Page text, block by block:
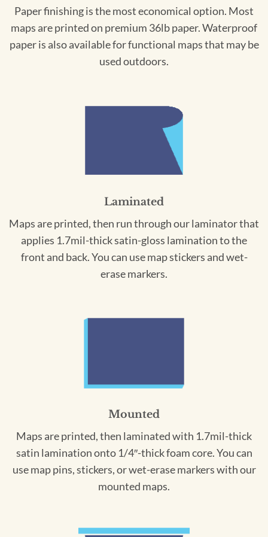
Paper finishing is the most economical option. Most
maps are printed on premium 36lb paper. Waterproof
paper is also available for functional maps that may be
used outdoors.
Laminated
Maps are printed, then run through our laminator that
applies 1.7mil-thick satin-gloss lamination to the
front and back. You can use map stickers and wet-
erase markers.
Mounted
Maps are printed, then laminated with 1.7mil-thick
satin lamination onto 1/4″-thick foam core. You can
use map pins, stickers, or wet-erase markers with our
mounted maps.